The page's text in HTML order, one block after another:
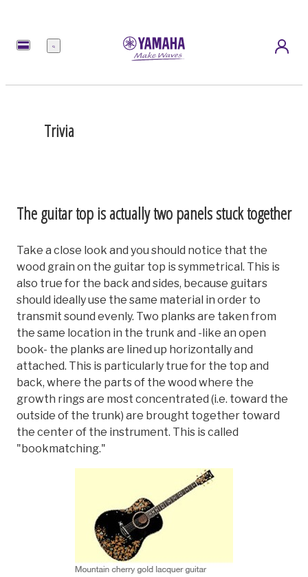
Menu
Trivia
The guitar top is actually two panels stuck together
Take a close look and you should notice that the
wood grain on the guitar top is symmetrical. This is
also true for the back and sides, because guitars
should ideally use the same material in order to
transmit sound evenly. Two planks are taken from
the same location in the trunk and -like an open
book- the planks are lined up horizontally and
attached. This is particularly true for the top and
back, where the parts of the wood where the
growth rings are most concentrated (i.e. toward the
outside of the trunk) are brought together toward
the center of the instrument. This is called
"bookmatching."